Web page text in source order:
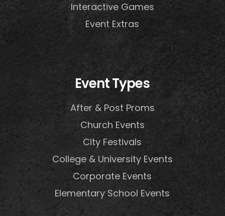
Interactive Games
Event Extras
Event Types
After & Post Proms
Church Events
City Festivals
College & University Events
Corporate Events
Elementary School Events